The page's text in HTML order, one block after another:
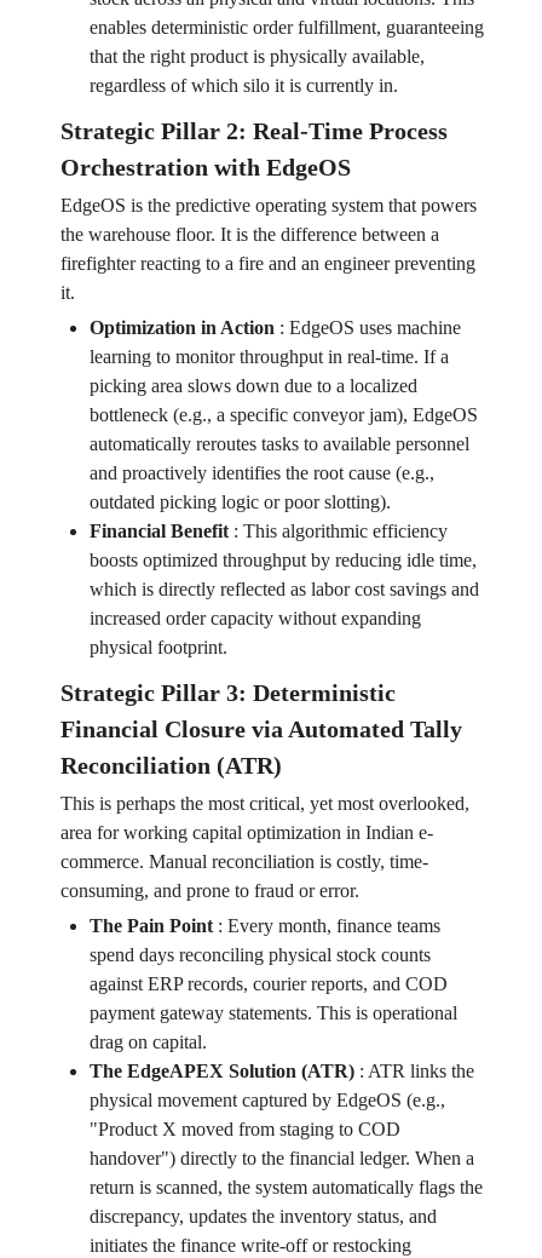
enables deterministic order fulfillment, guaranteeing
that the right product is physically available,
regardless of which silo it is currently in.
Strategic Pillar 2: Real-Time Process
Orchestration with EdgeOS
EdgeOS is the predictive operating system that powers
the warehouse floor. It is the difference between a
firefighter reacting to a fire and an engineer preventing
it.
Optimization in Action : EdgeOS uses machine
learning to monitor throughput in real-time. If a
picking area slows down due to a localized
bottleneck (e.g., a specific conveyor jam), EdgeOS
automatically reroutes tasks to available personnel
and proactively identifies the root cause (e.g.,
outdated picking logic or poor slotting).
Financial Benefit: This algorithmic efficiency
boosts optimized throughput by reducing idle time,
which is directly reflected as labor cost savings and
increased order capacity without expanding
physical footprint.
Strategic Pillar 3: Deterministic
Financial Closure via Automated Tally
Reconciliation (ATR)
This is perhaps the most critical, yet most overlooked,
area for working capital optimization in Indian e-
commerce. Manual reconciliation is costly, time-
consuming, and prone to fraud or error.
The Pain Point: Every month, finance teams
spend days reconciling physical stock counts
against ERP records, courier reports, and COD
payment gateway statements. This is operational
drag on capital.
The EdgeAPEX Solution (ATR): ATR links the
physical movement captured by EdgeOS (e.g.,
"Product X moved from staging to COD
handover") directly to the financial ledger. When a
return is scanned, the system automatically flags the
discrepancy, updates the inventory status, and
initiates the finance write-off or restocking